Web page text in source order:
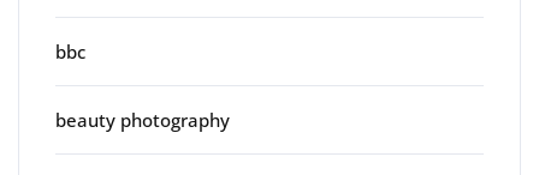
bbc
beauty photography